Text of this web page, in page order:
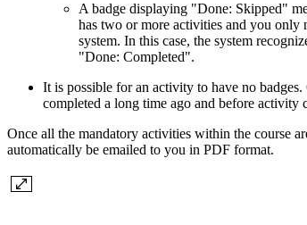
A badge displaying "Done: Skipped"
has two or more activities and you only
system. In this case, the system
"Done: Completed".
It is possible for an activity to have no
completed a long time ago and before activity
Once all the mandatory activities within the course
automatically be emailed to you in PDF format.